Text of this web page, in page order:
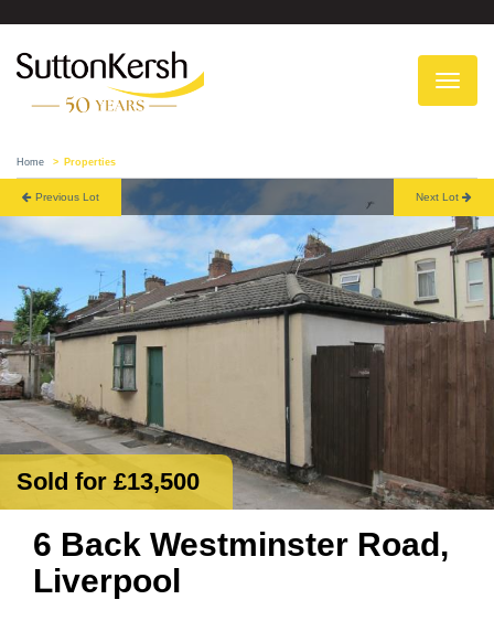
Home Properties
Previous Lot Next Lot
Sold for £13,500
6 Back Westminster Road,
Liverpool